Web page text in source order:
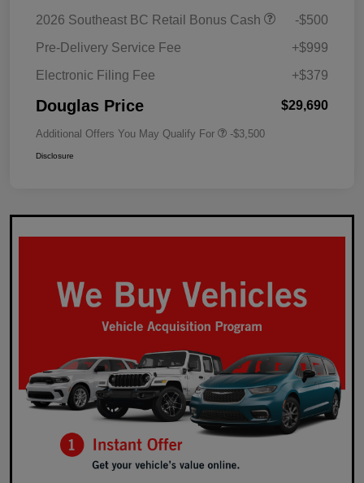
2026 Southeast BC Retail Bonus Cash
-$500
Pre-Delivery Service Fee
+$999
Electronic Filing Fee
+$379
Douglas Price $29,690
Additional Offers You May Qualify For -$3,500
Disclosure